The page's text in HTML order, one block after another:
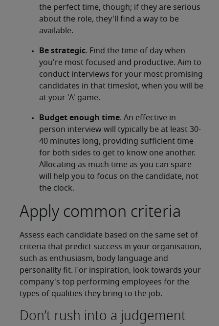
the perfect time, though; if they are serious
about the role, they'll find a way to be
available.
Be strategic. Find the time of day when
you're most focused and productive. Aim to
conduct interviews for your most promising
candidates in that timeslot, when you will be
at your 'A' game.
Budget enough time. An effective in-
person interview will typically be at least 30-
40 minutes long, providing sufficient time
for both sides to get to know one another.
Allocating as much time as you can spare
will help you to focus on the candidate, not
the clock.
Apply common criteria
Assess each candidate based on the same set of
criteria that predict success in your organisation,
such as enthusiasm, body language and
personality fit. For inspiration, look towards your
company's top performing employees for the
types of qualities they bring to the job.
Don’t rush into a judgement